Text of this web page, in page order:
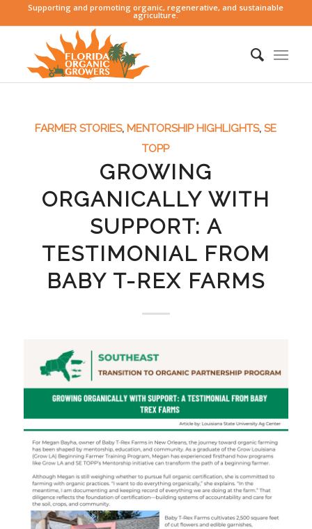
Supporting and promoting organic, regenerative, and sustainable
agriculture.
FARMER STORIES,MENTORSHIP HIGHLIGHTS,SE
TOPP
GROWING
ORGANICALLY WITH
SUPPORT: A
TESTIMONIAL FROM
BABY T-REX FARMS